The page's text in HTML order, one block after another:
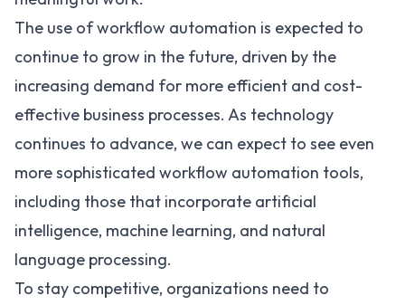
The use of workflow automation is expected to
continue to grow in the future, driven by the
increasing demand for more efficient and cost-
effective business processes. As technology
continues to advance, we can expect to see even
more sophisticated workflow automation tools,
including those that incorporate artificial
intelligence, machine learning, and natural
language processing.
To stay competitive, organizations need to